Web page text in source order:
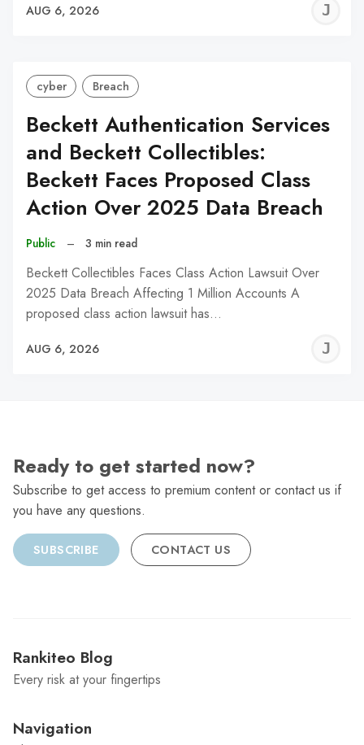
AUG 6, 2026
cyber Breach
Beckett Authentication Services
and Beckett Collectibles:
Beckett Faces Proposed Class
Action Over 2025 Data Breach
Public – 3 min read
Beckett Collectibles Faces Class Action Lawsuit Over
2025 Data Breach Affecting 1 Million Accounts A
proposed class action lawsuit has…
AUG 6, 2026
Ready to get started now?
Subscribe to get access to premium content or contact us if
you have any questions.
SUBSCRIBE CONTACT US
Rankiteo Blog
Every risk at your fingertips
Navigation